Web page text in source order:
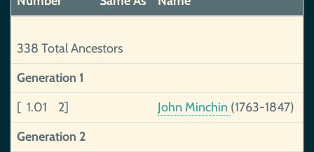
338 Total Ancestors
Generation 1
[ 1.01 2]
John Minchin (1763-1847)
Generation 2